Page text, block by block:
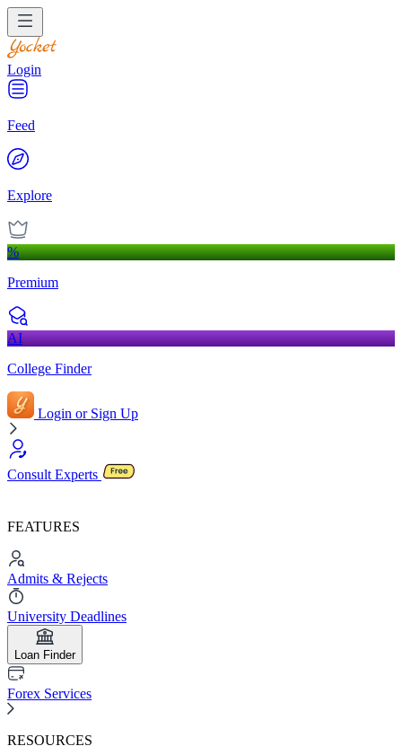
Login
Feed
Explore
%
Premium
AI
College Finder
Login or Sign Up
Consult Experts
FEATURES
Admits & Rejects
University Deadlines
Loan Finder
Forex Services
RESOURCES